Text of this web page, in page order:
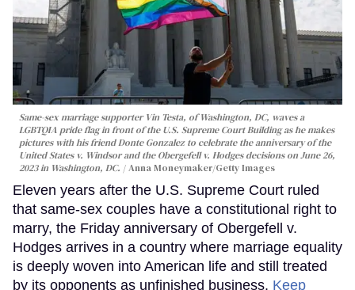
Same-sex marriage supporter Vin Testa, of Washington, DC, waves a
LGBTQIA pride flag in front of the U.S. Supreme Court Building as he makes
pictures with his friend Donte Gonzalez to celebrate the anniversary of the
United States v. Windsor and the Obergefell v. Hodges decisions on June 26,
2023 in Washington, DC.
Anna Moneymaker/Getty Images
Eleven years after the U.S. Supreme Court ruled
that same-sex couples have a constitutional right to
marry, the Friday anniversary of Obergefell v.
Hodges arrives in a country where marriage equality
is deeply woven into American life and still treated
by its opponents as unfinished business. Keep